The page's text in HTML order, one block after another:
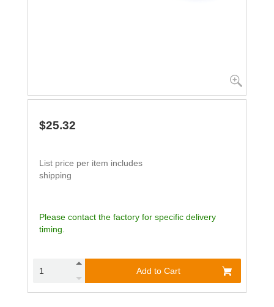
$25.32
List price per item includes
shipping
Please contact the factory for specific delivery
timing.
Add to Cart